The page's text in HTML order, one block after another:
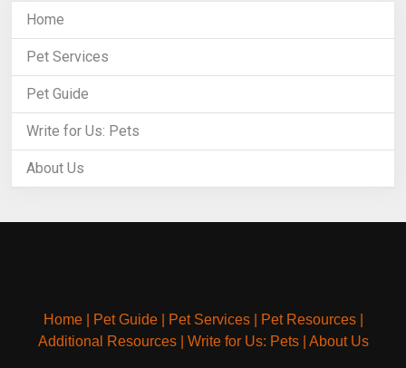
Home
Pet Services
Pet Guide
Write for Us: Pets
About Us
Home| Pet Guide| Pet Services| Pet Resources|
Additional Resources| Write for Us: Pets| About Us